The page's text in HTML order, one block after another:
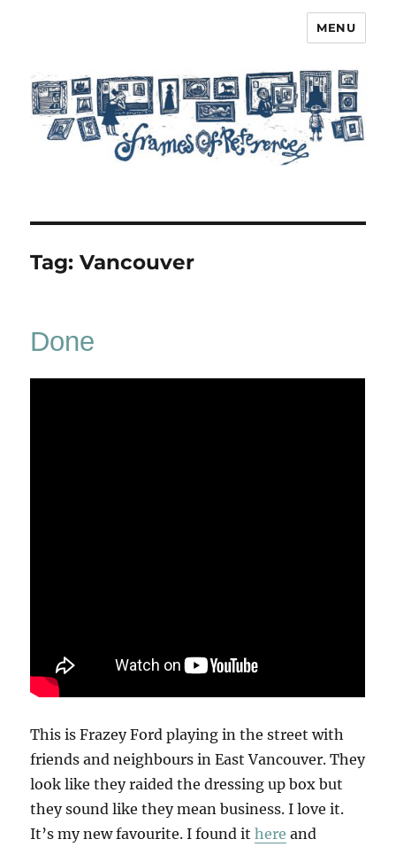
MENU
Tag:Vancouver
Done
This is Frazey Ford playing in the street with
friends and neighbours in East Vancouver. They
look like they raided the dressing up box but
they sound like they mean business. I love it.
It’s my new favourite. I found ithere and